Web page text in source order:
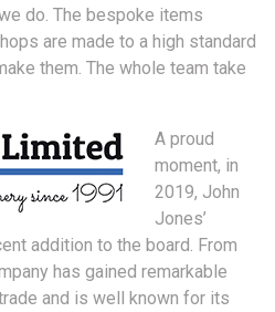
do. The bespoke items
are made to a high standard
them. The whole team take
A proud
moment, in
2019, John
Jones’
addition to the board. From
has gained remarkable
and is well known for its